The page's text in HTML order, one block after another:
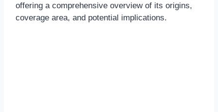
offering a comprehensive overview of its origins,
coverage area, and potential implications.